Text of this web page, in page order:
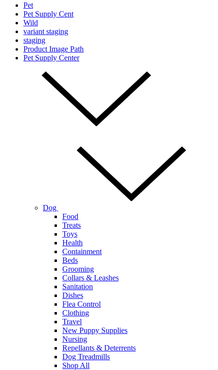
Pet
Pet Supply Cent
Wild
variant staging
staging
Product Image Path
Pet Supply Center
Dog
Food
Treats
Toys
Health
Containment
Beds
Grooming
Collars & Leashes
Sanitation
Dishes
Flea Control
Clothing
Travel
New Puppy Supplies
Nursing
Repellants & Deterrents
Dog Treadmills
Shop All